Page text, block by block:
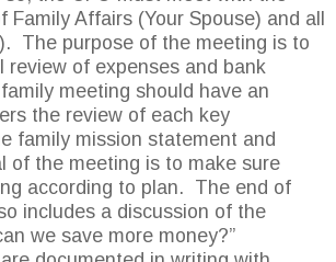
Family Affairs (Your Spouse) and all
The purpose of the meeting is to
review of expenses and bank
meeting should have an
the review of each key
family mission statement and
of the meeting is to make sure
according to plan. The end of
includes a discussion of the
we save more money?”